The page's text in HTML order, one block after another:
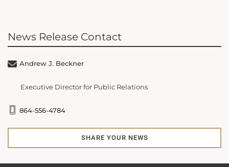
News Release Contact
Andrew J. Beckner
Executive Director for Public Relations
864-556-4784
SHARE YOUR NEWS